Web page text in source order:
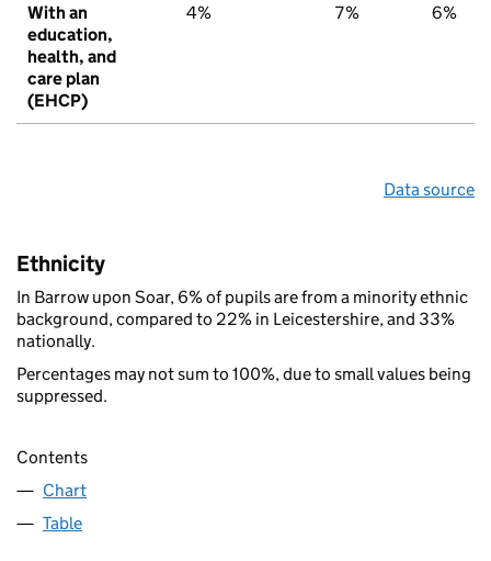
With an
education,
health, and
care plan
(EHCP)
4% 7% 6%
Data source
Ethnicity
In Barrow upon Soar, 6% of pupils are from a minority ethnic
background, compared to 22% in Leicestershire, and 33%
nationally.
Percentages may not sum to 100%, due to small values being
suppressed.
Contents
Chart
Table